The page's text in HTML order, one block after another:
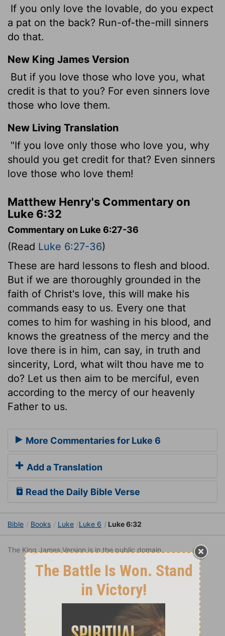
If you only love the lovable, do you expect
a pat on the back? Run-of-the-mill sinners
do that.
New King James Version
But if you love those who love you, what
credit is that to you? For even sinners love
those who love them.
New Living Translation
"If you love only those who love you, why
should you get credit for that? Even sinners
love those who love them!
Matthew Henry's Commentary on
Luke 6:32
Commentary on Luke 6:27-36
(Read Luke 6:27-36)
These are hard lessons to flesh and blood.
But if we are thoroughly grounded in the
faith of Christ's love, this will make his
commands easy to us. Every one that
comes to him for washing in his blood, and
knows the greatness of the mercy and the
love there is in him, can say, in truth and
sincerity, Lord, what wilt thou have me to
do? Let us then aim to be merciful, even
according to the mercy of our heavenly
Father to us.
More Commentaries for Luke 6
Add a Translation
Read the Daily Bible Verse
Bible Books Luke Luke 6 Luke 6:32
The King James Version is in the public domain.